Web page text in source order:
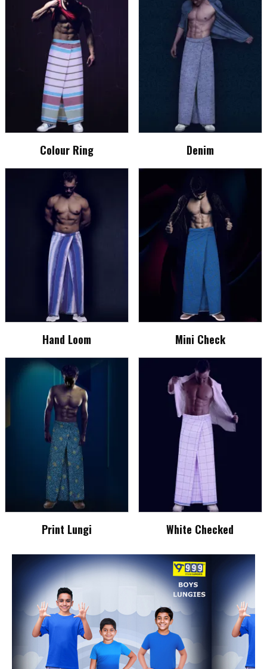
Colour Ring Denim
Hand Loom Mini Check
Print Lungi White Checked